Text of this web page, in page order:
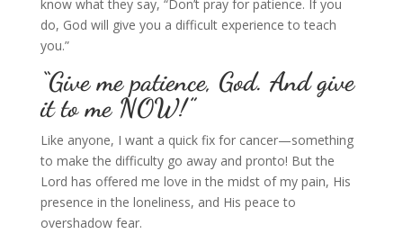
know what they say, “Don’t pray for patience. If you
do, God will give you a difficult experience to teach
you.”
“Give me patience, God. And give
it to me NOW!”
Like anyone, I want a quick fix for cancer—something
to make the difficulty go away and pronto! But the
Lord has offered me love in the midst of my pain, His
presence in the loneliness, and His peace to
overshadow fear.